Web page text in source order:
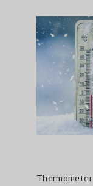
Thermometer